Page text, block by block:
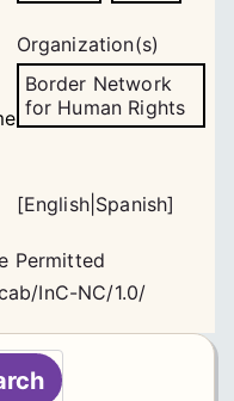
Organization(s)
Border Network
for Human Rights
[English| Spanish]
Permitted
InC-NC/1.0/